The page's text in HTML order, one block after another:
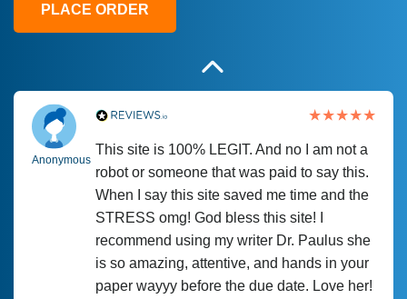
PLACE ORDER
Anonymous
This site is 100% LEGIT. And no I am not a
robot or someone that was paid to say this.
When I say this site saved me time and the
STRESS omg! God bless this site! I
recommend using my writer Dr. Paulus she
is so amazing, attentive, and hands in your
paper wayyy before the due date. Love her!